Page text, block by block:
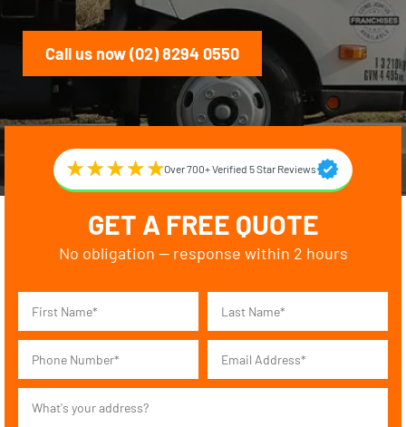
Call us now (02) 8294 0550
Over 700+ Verified 5 Star Reviews
GET A FREE QUOTE
No obligation — response within 2 hours